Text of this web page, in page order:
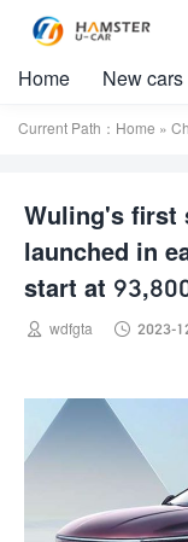
Home New cars
Current Path： Home »
Wuling's first
launched in
start at
 wdfgta  2023-